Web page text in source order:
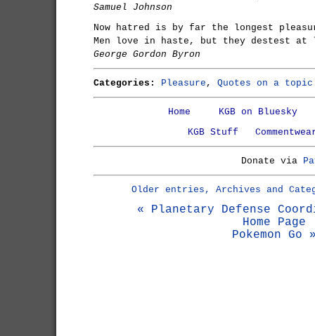
Samuel Johnson
Now hatred is by far the longest
Men love in haste, but they destest at
George Gordon Byron
Categories: Pleasure , Quotes on a topic
Home
KGB on Bluesky
KGB Stuff
Donate via
Older entries, Archives and
« Planetary Defense
Home Page
Pokemon Go